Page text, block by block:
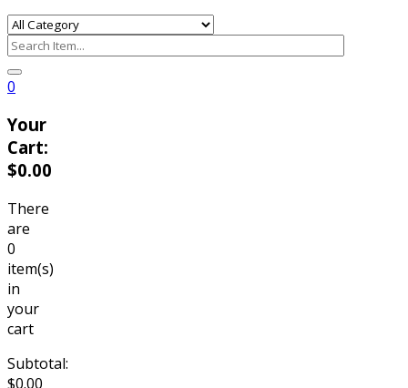
0
Your
Cart:
$0.00
There
are
0
item(s)
in
your
cart
Subtotal:
$0.00